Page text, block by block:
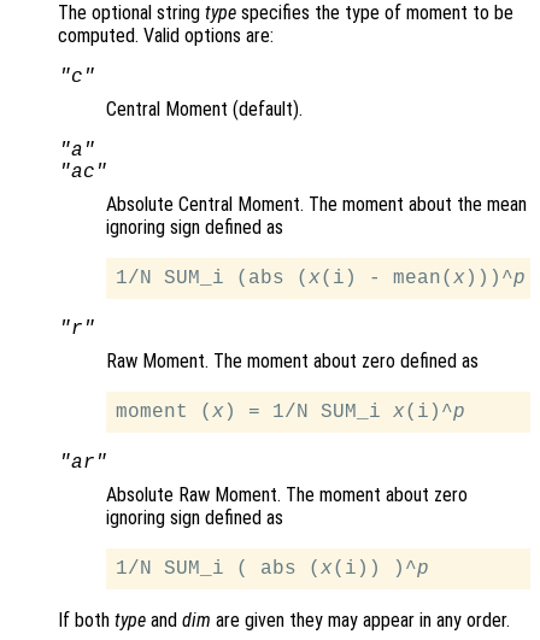
The optional string type specifies the type of moment to be
computed. Valid options are:
"c"
Central Moment (default).
"a"
"ac"
Absolute Central Moment. The moment about the mean
ignoring sign defined as
1/N SUM_i (abs ( x(i) - mean( x )))^p
"r"
Raw Moment. The moment about zero defined as
moment ( x ) = 1/N SUM_i x(i)^p
"ar"
Absolute Raw Moment. The moment about zero
ignoring sign defined as
1/N SUM_i ( abs ( x(i)) )^p
If both type and dim are given they may appear in any order.